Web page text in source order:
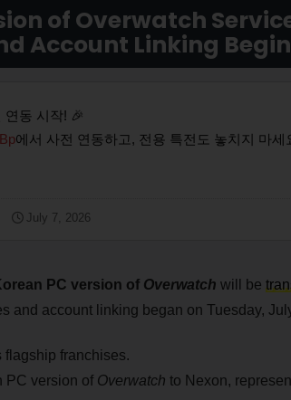
of Overwatch
Account Linking
연동 시작! 🎉
에서 사전 연동하고, 전용 특전도 놓치지 마세
July 7, 2026
PC version of Overwatch will be
and account linking began on Tuesday,
flagship franchises.
PC version of Overwatch to Nexon,